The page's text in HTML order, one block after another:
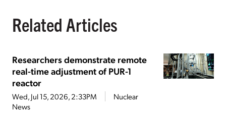
Related Articles
Researchers demonstrate remote
real-time adjustment of PUR-1
reactor
Wed, Jul 15, 2026, 2:33PM
Nuclear
News